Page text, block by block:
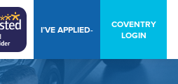
COVENTRY
LOGIN
I’VE APPLIED-